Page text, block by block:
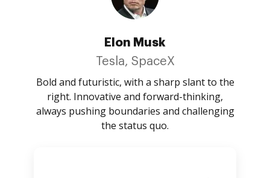
Elon Musk
Tesla, SpaceX
Bold and futuristic, with a sharp slant to the
right. Innovative and forward-thinking,
always pushing boundaries and challenging
the status quo.